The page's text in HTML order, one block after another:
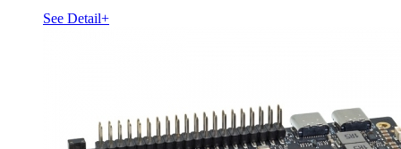
See Detail+